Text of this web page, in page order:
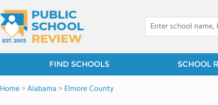
FIND SCHOOLS SCHOOL
Home>Alabama >Elmore County